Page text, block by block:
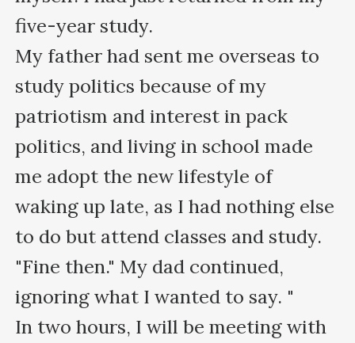
five-year study.
My father had sent me overseas to
study politics because of my
patriotism and interest in pack
politics, and living in school made
me adopt the new lifestyle of
waking up late, as I had nothing else
to do but attend classes and study.
"Fine then." My dad continued,
ignoring what I wanted to say. "
In two hours, I will be meeting with